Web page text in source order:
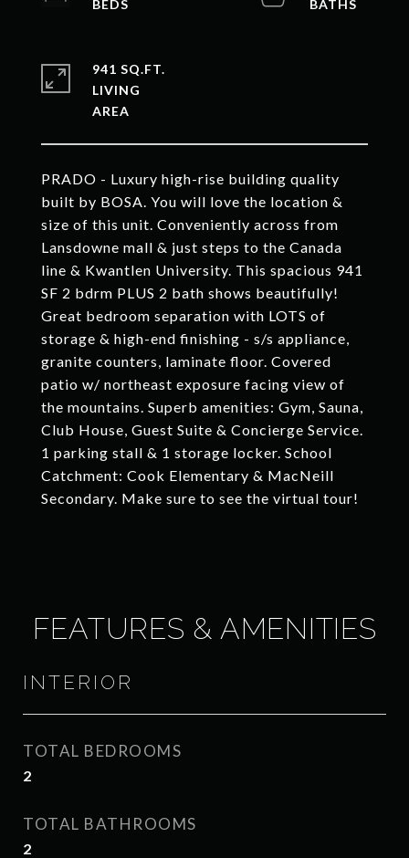
PRADO - Luxury high-rise building quality
built by BOSA. You will love the location &
size of this unit. Conveniently across from
Lansdowne mall & just steps to the Canada
line & Kwantlen University. This spacious 941
SF 2 bdrm PLUS 2 bath shows beautifully!
Great bedroom separation with LOTS of
storage & high-end finishing - s/s appliance,
granite counters, laminate floor. Covered
patio w/ northeast exposure facing view of
the mountains. Superb amenities: Gym, Sauna,
Club House, Guest Suite & Concierge Service.
1 parking stall & 1 storage locker. School
Catchment: Cook Elementary & MacNeill
Secondary. Make sure to see the virtual tour!
941 SQ.FT.
LIVING
FEATURES & AMENITIES
INTERIOR
TOTAL BEDROOMS
2
TOTAL BATHROOMS
2